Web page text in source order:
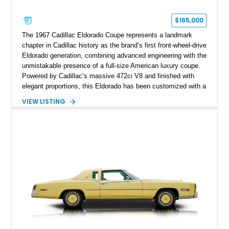
$165,000
The 1967 Cadillac Eldorado Coupe represents a landmark
chapter in Cadillac history as the brand’s first front-wheel-drive
Eldorado generation, combining advanced engineering with the
unmistakable presence of a full-size American luxury coupe.
Powered by Cadillac’s massive 472ci V8 and finished with
elegant proportions, this Eldorado has been customized with a
Finished in White with a White/Brown interior, this example
VIEW LISTING